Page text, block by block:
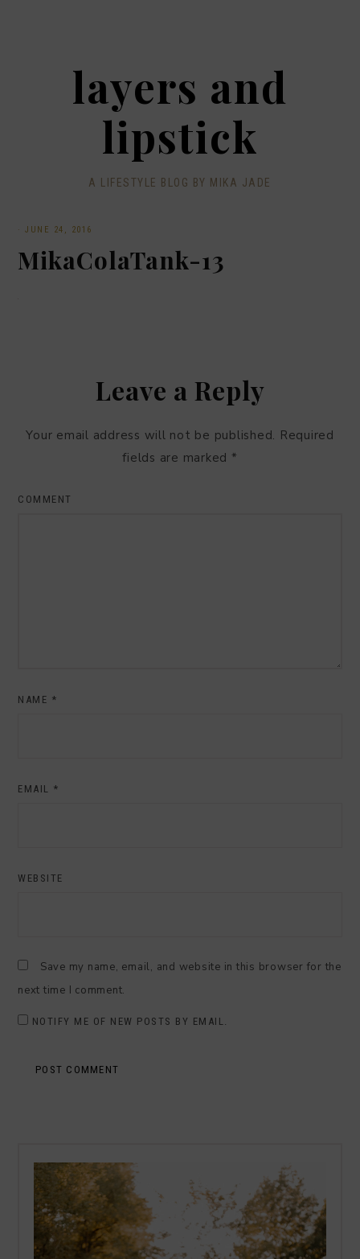
layers and
lipstick
A LIFESTYLE BLOG BY MIKA JADE
· JUNE 24, 2016
MikaColaTank-13
Leave a Reply
Your email address will not be published. Required
fields are marked *
COMMENT
NAME *
EMAIL *
WEBSITE
Save my name, email, and website in this browser for the
next time I comment.
NOTIFY ME OF NEW POSTS BY EMAIL.